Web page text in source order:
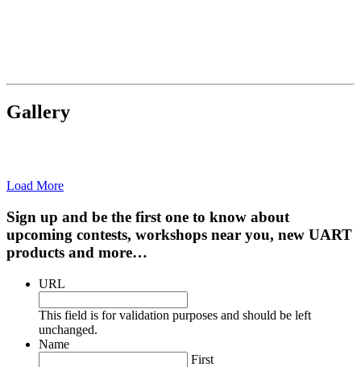
Gallery
Load More
Sign up and be the first one to know about
upcoming contests, workshops near you, new UART
products and more…
URL
This field is for validation purposes and should be left
unchanged.
Name
First